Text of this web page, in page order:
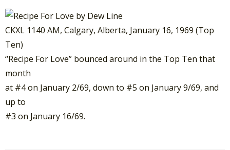
CKXL 1140 AM, Calgary, Alberta, January 16, 1969 (Top
Ten)
“Recipe For Love” bounced around in the Top Ten that
month
at #4 on January 2/69, down to #5 on January 9/69, and
up to
#3 on January 16/69.